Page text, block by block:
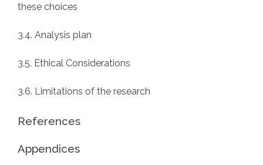
these choices
3.4. Analysis plan
3.5. Ethical Considerations
3.6. Limitations of the research
References
Appendices